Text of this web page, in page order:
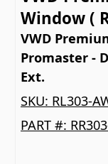
Window (
VWD
Promaster -
Ext.
SKU: RL303-
PART #: